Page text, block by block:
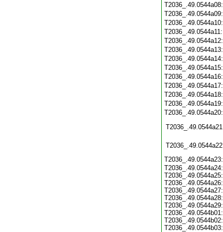
T2036_.49.0544a24:
T2036_.49.0544a25:
T2036_.49.0544a26:
T2036_.49.0544a27:
T2036_.49.0544a28:
T2036_.49.0544a29:
T2036_.49.0544b01:
T2036_.49.0544b02:
T2036_.49.0544b03: